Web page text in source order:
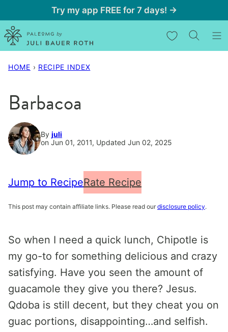
to
content
Try my app FREE for 7 days! →
My Favorites
HOME › RECIPE INDEX
Barbacoa
By juli
on Jun 01, 2011, Updated Jun 02, 2025
Jump to RecipeRate Recipe
This post may contain affiliate links. Please read our disclosure policy.
So when I need a quick lunch, Chipotle is
my go-to for something delicious and crazy
satisfying. Have you seen the amount of
guacamole they give you there? Jesus.
Qdoba is still decent, but they cheat you on
guac portions, disappointing…and selfish.